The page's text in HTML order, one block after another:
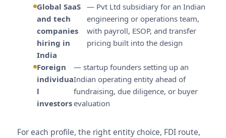
Global SaaS
and tech
companies
hiring in
India
— Pvt Ltd subsidiary for an Indian
engineering or operations team,
with payroll, ESOP, and transfer
pricing built into the design
Foreign
individua
l
investors
— startup founders setting up an
Indian operating entity ahead of
fundraising, due diligence, or buyer
evaluation
For each profile, the right entity choice, FDI route,